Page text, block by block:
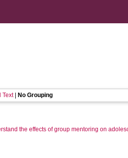
Text| No Grouping
the effects of group mentoring on